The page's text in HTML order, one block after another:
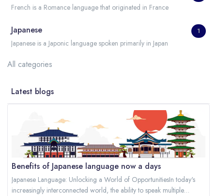
French is a Romance language that originated in France
Japanese 1
Japanese is a Japonic language spoken primarily in Japan
All categories
Latest blogs
Benefits of Japanese language now a days
Japanese Language: Unlocking a World of OpportunitiesIn today's
increasingly interconnected world, the ability to speak multiple